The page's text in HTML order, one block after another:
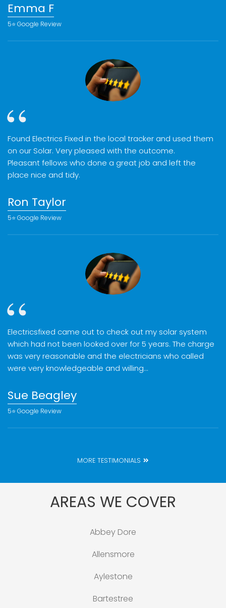
Emma F
5⭐️ Google Review
Found Electrics Fixed in the local tracker and used them
on our Solar. Very pleased with the outcome.
Pleasant fellows who done a great job and left the
place nice and tidy.
Ron Taylor
5⭐️ Google Review
Electricsfixed came out to check out my solar system
which had not been looked over for 5 years. The charge
was very reasonable and the electricians who called
were very knowledgeable and willing…
Sue Beagley
5⭐️ Google Review
MORE TESTIMONIALS
AREAS WE COVER
Abbey Dore
Allensmore
Aylestone
Bartestree